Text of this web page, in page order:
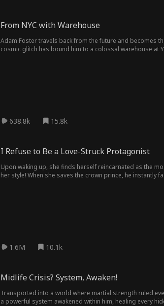
From NYC with Warehouse
Adam Foster travels back from the future and becomes
cosmic glitch has bound him to a colossal warehouse at
638.8k 15.8k
I Refuse to Be a Love-Struck Protagonist
Upon waking up, she finds herself reincarnated as the
her style! When she saves the crown prince, he instantly
1.6M 10.1k
Midlife Crisis? System, Awaken!
Transported into a world where martial strength ruled
a powerful system awakened within him, healing every